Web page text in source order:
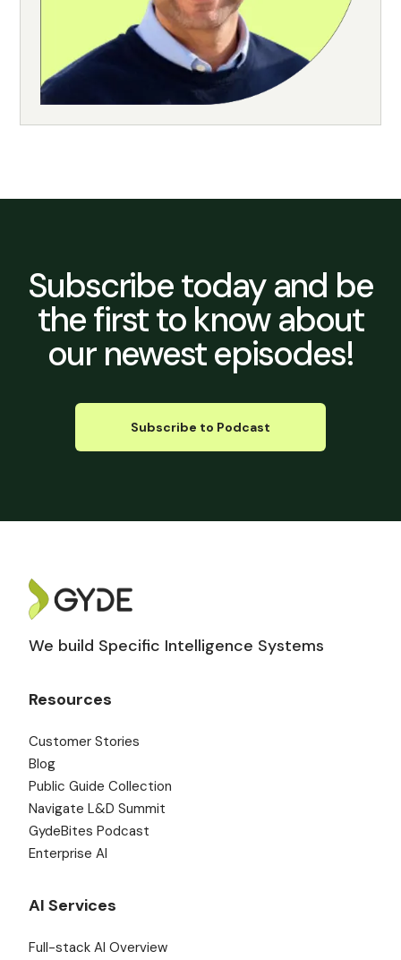
Subscribe todayand be
the first to know about
our newest episodes!
Subscribe to Podcast
We build Specific Intelligence Systems
Resources
Customer Stories
Blog
Public Guide Collection
Navigate L&D Summit
GydeBites Podcast
Enterprise AI
AI Services
Full-stack AI Overview